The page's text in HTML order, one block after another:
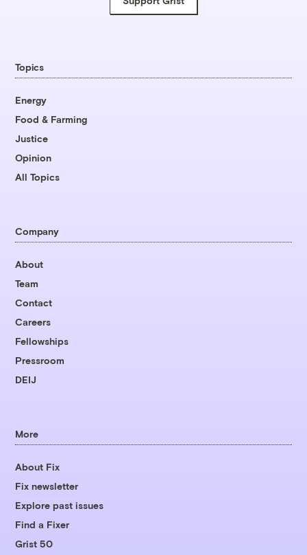
Topics
Energy
Food & Farming
Justice
Opinion
All Topics
Company
About
Team
Contact
Careers
Fellowships
Pressroom
DEIJ
More
About Fix
Fix newsletter
Explore past issues
Find a Fixer
Grist 50